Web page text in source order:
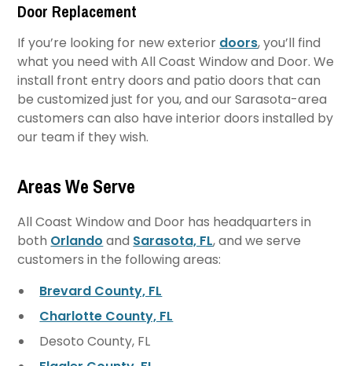
Door Replacement
If you’re looking for new exterior doors, you’ll find
what you need with All Coast Window and Door. We
install front entry doors and patio doors that can
be customized just for you, and our Sarasota-area
customers can also have interior doors installed by
our team if they wish.
Areas We Serve
All Coast Window and Door has headquarters in
both Orlando and Sarasota, FL, and we serve
customers in the following areas:
Brevard County, FL
Charlotte County, FL
Desoto County, FL